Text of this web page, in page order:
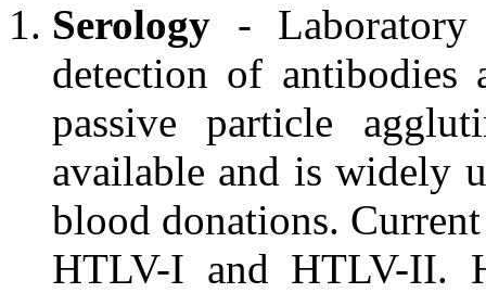
Serology -
detection of antibodies
passive particle
available and is widely
blood donations.
HTLV-I and HTLV-II.